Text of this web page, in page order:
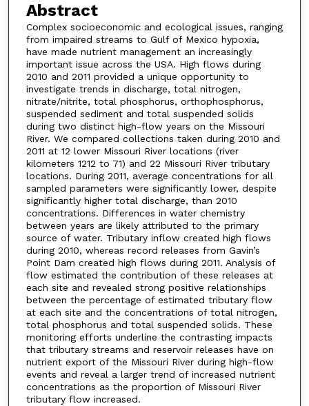
Abstract
Complex socioeconomic and ecological issues, ranging
from impaired streams to Gulf of Mexico hypoxia,
have made nutrient management an increasingly
important issue across the USA. High flows during
2010 and 2011 provided a unique opportunity to
investigate trends in discharge, total nitrogen,
nitrate/nitrite, total phosphorus, orthophosphorus,
suspended sediment and total suspended solids
during two distinct high-flow years on the Missouri
River. We compared collections taken during 2010 and
2011 at 12 lower Missouri River locations (river
kilometers 1212 to 71) and 22 Missouri River tributary
locations. During 2011, average concentrations for all
sampled parameters were significantly lower, despite
significantly higher total discharge, than 2010
concentrations. Differences in water chemistry
between years are likely attributed to the primary
source of water. Tributary inflow created high flows
during 2010, whereas record releases from Gavin’s
Point Dam created high flows during 2011. Analysis of
flow estimated the contribution of these releases at
each site and revealed strong positive relationships
between the percentage of estimated tributary flow
at each site and the concentrations of total nitrogen,
total phosphorus and total suspended solids. These
monitoring efforts underline the contrasting impacts
that tributary streams and reservoir releases have on
nutrient export of the Missouri River during high-flow
events and reveal a larger trend of increased nutrient
concentrations as the proportion of Missouri River
tributary flow increased.